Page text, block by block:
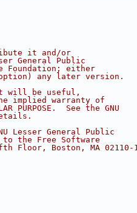
it and/or
General Public
Foundation; either
any later version.
will be useful,
the implied warranty of
PURPOSE.  See the GNU
Lesser General Public
the Free Software
Boston, MA 02110-